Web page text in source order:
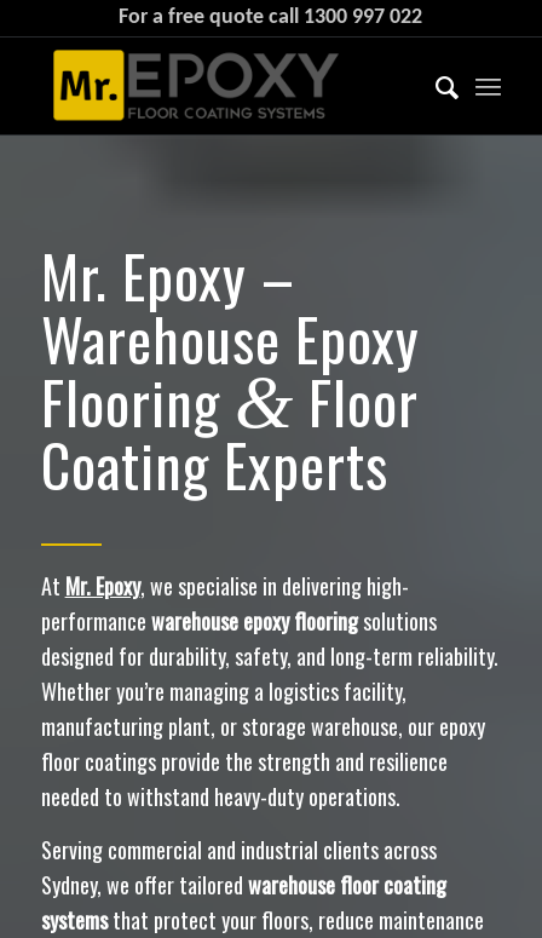
For a free quote call 1300 997 022
Mr. Epoxy –
Warehouse Epoxy
Flooring & Floor
Coating Experts
At Mr. Epoxy, we specialise in delivering high-
performancewarehouse epoxy flooringsolutions
designed for durability, safety, and long-term reliability.
Whether you’re managing a logistics facility,
manufacturing plant, or storage warehouse, our epoxy
floor coatings provide the strength and resilience
needed to withstand heavy-duty operations.
Serving commercial and industrial clients across
Sydney, we offer tailoredwarehouse floor coating
systemsthat protect your floors, reduce maintenance